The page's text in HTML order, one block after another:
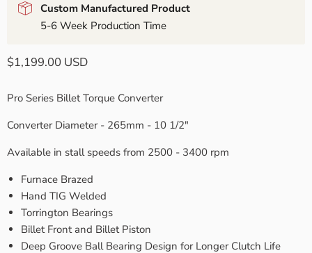
Custom Manufactured Product
5-6 Week Production Time
Current price
$1,199.00 USD
Pro Series Billet Torque Converter
Converter Diameter - 265mm - 10 1/2"
Available in stall speeds from 2500 - 3400 rpm
Furnace Brazed
Hand TIG Welded
Torrington Bearings
Billet Front and Billet Piston
Deep Groove Ball Bearing Design for Longer Clutch Life